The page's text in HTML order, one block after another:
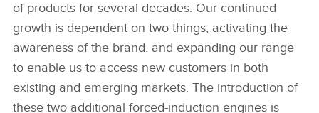
of products for several decades. Our continued
growth is dependent on two things; activating the
awareness of the brand, and expanding our range
to enable us to access new customers in both
existing and emerging markets. The introduction of
these two additional forced‑induction engines is